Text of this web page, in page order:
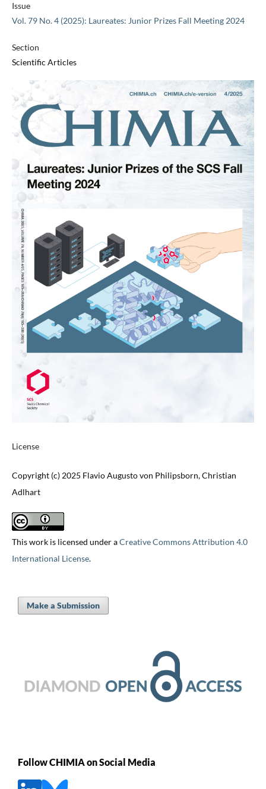
Issue
Vol. 79 No. 4 (2025): Laureates: Junior Prizes Fall Meeting 2024
Section
Scientific Articles
License
Copyright (c) 2025 Flavio Augusto von Philipsborn, Christian
Adlhart
This work is licensed under aCreative Commons Attribution 4.0
International License.
Make a Submission
Follow CHIMIA on Social Media